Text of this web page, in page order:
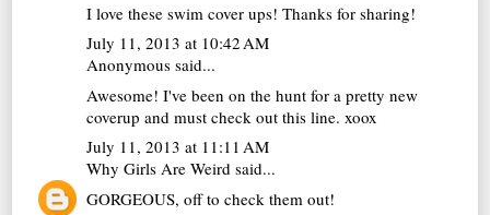
I love these swim cover ups! Thanks for sharing!
July 11, 2013 at 10:42 AM
Anonymous said...
Awesome! I've been on the hunt for a pretty new
coverup and must check out this line. xoox
July 11, 2013 at 11:11 AM
Why Girls Are Weird said...
GORGEOUS, off to check them out!